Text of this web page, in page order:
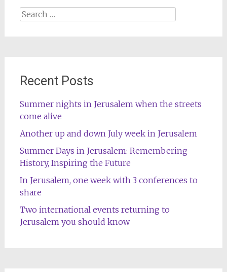
Search
Recent Posts
Summer nights in Jerusalem when the streets
come alive
Another up and down July week in Jerusalem
Summer Days in Jerusalem: Remembering
History, Inspiring the Future
In Jerusalem, one week with 3 conferences to
share
Two international events returning to
Jerusalem you should know